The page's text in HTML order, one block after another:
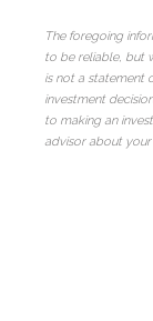
The foregoing
to be reliable, but
is not a statement
investment
to making an
advisor about your